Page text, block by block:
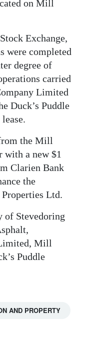
on Mill
Exchange,
were completed
degree of
carried
Limited
Duck’s Puddle
the Mill
with a new $1
Clarien Bank
the
Ltd.
of Stevedoring
Mill
Puddle
AND PROPERTY